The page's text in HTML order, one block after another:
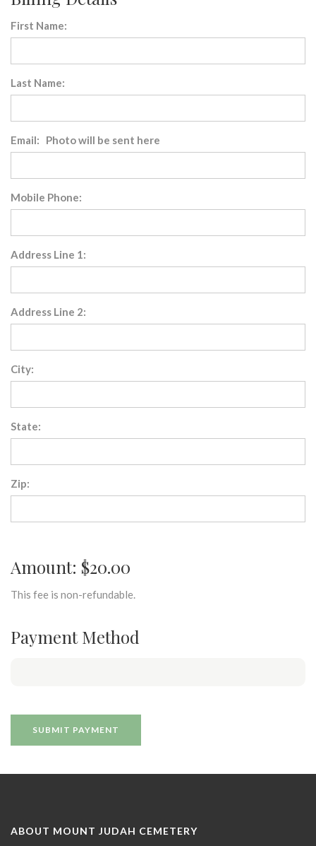
First Name:
Last Name:
Email: Photo will be sent here
Mobile Phone:
Address Line 1:
Address Line 2:
City:
State:
Zip:
Amount: $20.00
This fee is non-refundable.
Payment Method
ABOUT MOUNT JUDAH CEMETERY